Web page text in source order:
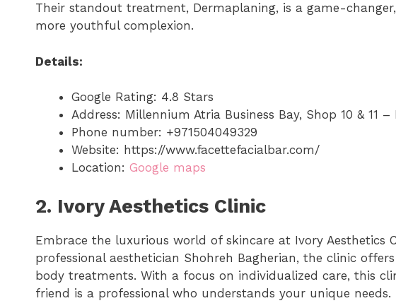
Their standout treatment, Dermaplaning, is a game-
more youthful complexion.
Details:
Google Rating: 4.8 Stars
Address: Millennium Atria Business Bay, Shop 10 & 11
Phone number: +971504049329
Website: https://www.facettefacialbar.com/
Location: Google maps
2. Ivory Aesthetics Clinic
Embrace the luxurious world of skincare at Ivory Aesthetics
professional aesthetician Shohreh Bagherian, the clinic
body treatments. With a focus on individualized care, this
friend is a professional who understands your unique needs.